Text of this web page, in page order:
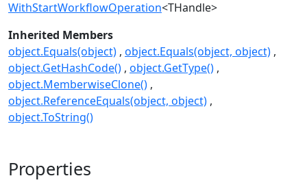
WithStartWorkflowOperation<THandle>
Inherited Members
object.Equals(object) object.Equals(object, object)
object.GetHashCode() object.GetType()
object.MemberwiseClone()
object.ReferenceEquals(object, object)
object.ToString()
Properties